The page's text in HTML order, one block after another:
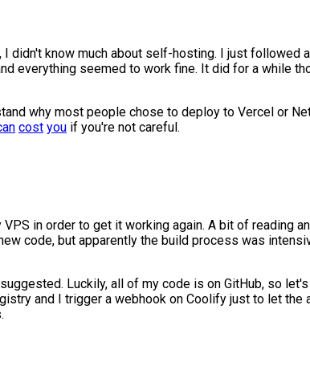
I didn't know much about self-hosting. I just followed
everything seemed to work fine. It did for a while
why most people chose to deploy to Vercel or
cost you if you're not careful.
in order to get it working again. A bit of reading
code, but apparently the build process was
Luckily, all of my code is on GitHub, so
and I trigger a webhook on Coolify just to let